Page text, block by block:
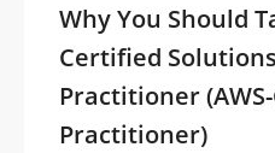
Why You Should
Certified
Practitioner
Practitioner)